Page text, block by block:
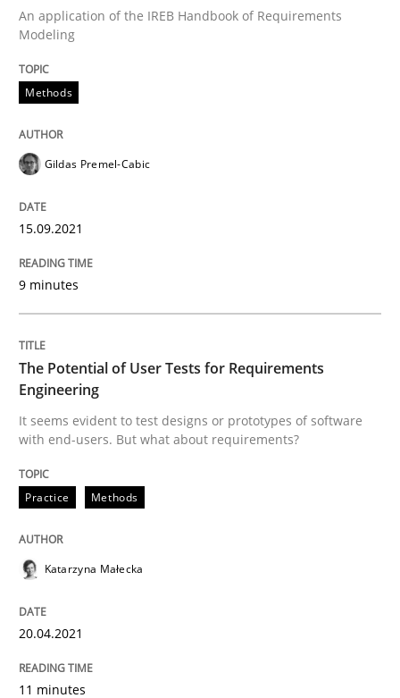
15. September 2021 · 9 minutes read · 3 Comments
Practice
The Potential of User Tests for
It seems evident to test designs or prototypes of
Written byKatarzyna Małecka
READ ARTICLE
Requirements Engineering and
An application of the IREB Handbook of Requirements
Modeling
Methods
Gildas Premel-Cabic
15.09.2021
9 minutes
The Potential of User Tests for Requirements
Engineering
It seems evident to test designs or prototypes of software
with end-users. But what about requirements?
Practice Methods
Katarzyna Małecka
20.04.2021
11 minutes